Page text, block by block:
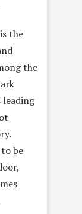
the
the
be